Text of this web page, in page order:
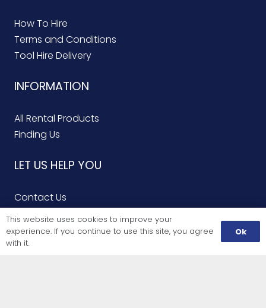
How To Hire
Terms and Conditions
Tool Hire Delivery
INFORMATION
All Rental Products
Finding Us
LET US HELP YOU
Contact Us
Finding Us
Service Repairs
This website uses cookies to improve your
experience. If you continue to use this site, you agree
with it.
Ok